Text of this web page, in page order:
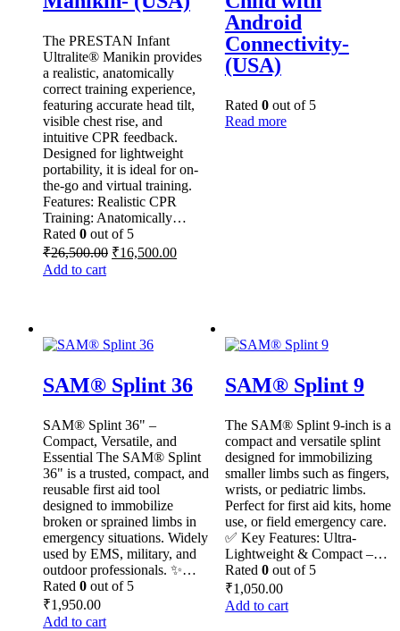
The PRESTAN Infant
Ultralite® Manikin provides
a realistic, anatomically
correct training experience,
featuring accurate head tilt,
visible chest rise, and
intuitive CPR feedback.
Designed for lightweight
portability, it is ideal for on-
the-go and virtual training.
Features: Realistic CPR
Training: Anatomically…
Rated 0 out of 5
₹26,500.00 Original
₹16,500.00Current
Add to cart
Android
Connectivity-
(USA)
Rated 0out of 5
Read more
SAM® Splint 36
SAM® Splint 36" –
Compact, Versatile, and
Essential The SAM® Splint
36" is a trusted, compact, and
reusable first aid tool
designed to immobilize
broken or sprained limbs in
emergency situations. Widely
used by EMS, military, and
outdoor professionals. ✨…
Rated 0 out of 5
₹1,950.00
Add to cart
SAM® Splint 9
The SAM® Splint 9-inch is a
compact and versatile splint
designed for immobilizing
smaller limbs such as fingers,
wrists, or pediatric limbs.
Perfect for first aid kits, home
use, or field emergency care.
✅ Key Features: Ultra-
Lightweight & Compact –…
Rated 0out of 5
₹1,050.00
Add to cart